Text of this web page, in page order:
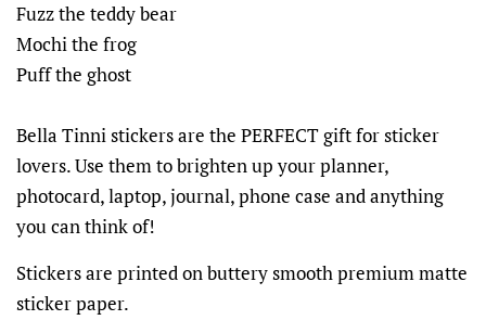
Fuzz the teddy bear
Mochi the frog
Puff the ghost
Bella Tinni stickers are the PERFECT gift for sticker
lovers. Use them to brighten up your planner,
photocard, laptop, journal, phone case and anything
you can think of!
Stickers are printed on buttery smooth premium matte
sticker paper.